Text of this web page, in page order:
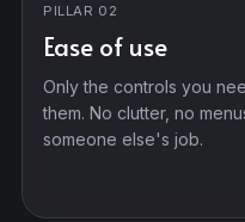
PILLAR 02
Ease of use
Only the controls you
them. No clutter, no
someone else's job.